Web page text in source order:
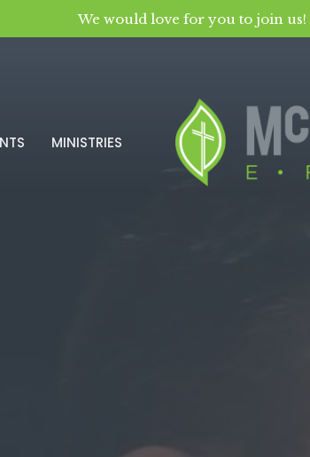
We would love for you to join us!
MINISTRIES